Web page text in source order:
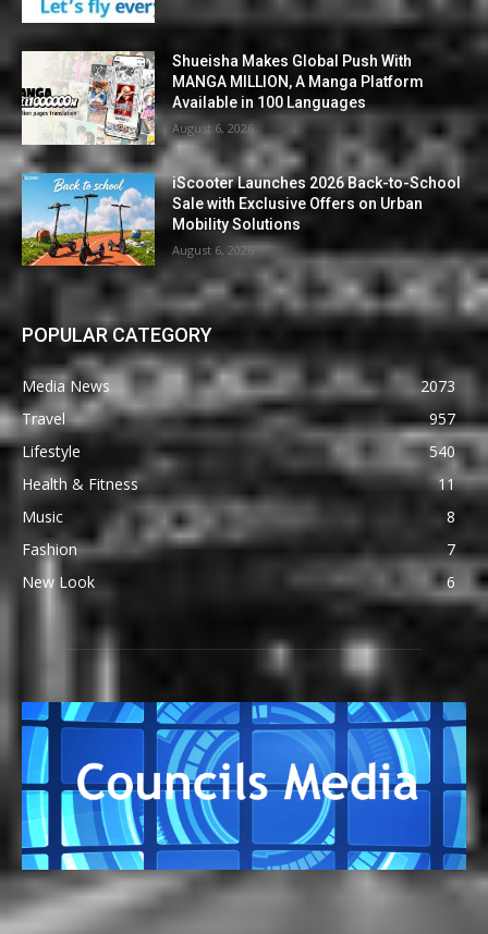
Shueisha Makes Global Push With
MANGA MILLION, A Manga Platform
Available in 100 Languages
August 6, 2026
iScooter Launches 2026 Back-to-School
Sale with Exclusive Offers on Urban
Mobility Solutions
August 6, 2026
POPULAR CATEGORY
Media News
2073
Travel
957
Lifestyle
540
Health & Fitness
11
Music
8
Fashion
7
New Look
6